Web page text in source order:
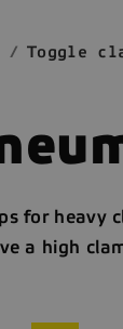
Toggle
for heavy
a high